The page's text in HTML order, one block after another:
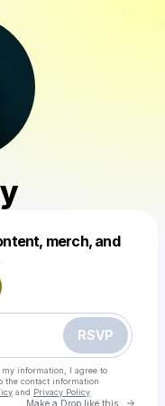
merch, and
RSVP
information, I agree to
the contact information
and Privacy Policy
Make a Drop like this
this